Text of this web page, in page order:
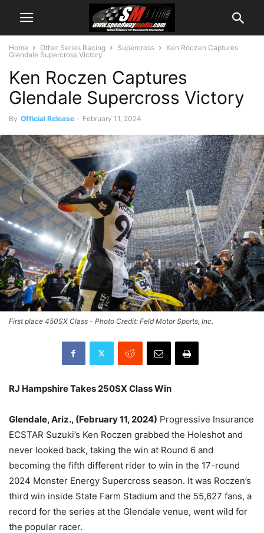
Home Other Series Racing Supercross
Ken Roczen Captures
Glendale Supercross Victory
Ken Roczen Captures
Glendale Supercross Victory
By Official Release - February 11, 2024
First place 450SX Class - Photo Credit: Feld Motor Sports, Inc.
RJ Hampshire Takes 250SX Class Win
Glendale, Ariz., (February 11, 2024) Progressive Insurance
ECSTAR Suzuki’s Ken Roczen grabbed the Holeshot and
never looked back, taking the win at Round 6 and
becoming the fifth different rider to win in the 17-round
2024 Monster Energy Supercross season. It was Roczen’s
third win inside State Farm Stadium and the 55,627 fans, a
record for the series at the Glendale venue, went wild for
the popular racer.